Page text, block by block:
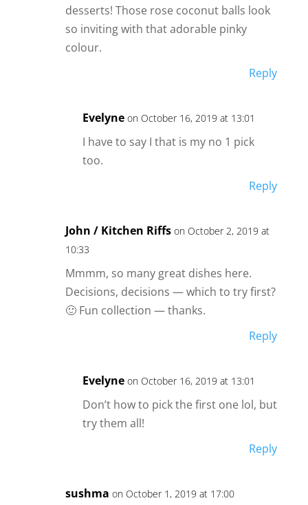
desserts! Those rose coconut balls look
so inviting with that adorable pinky
colour.
Reply
Evelyne on October 16, 2019 at 13:01
I have to say I that is my no 1 pick
too.
Reply
John / Kitchen Riffs on October 2, 2019 at
10:33
Mmmm, so many great dishes here.
Decisions, decisions — which to try first?
🙂 Fun collection — thanks.
Reply
Evelyne on October 16, 2019 at 13:01
Don’t how to pick the first one lol, but
try them all!
Reply
sushma on October 1, 2019 at 17:00